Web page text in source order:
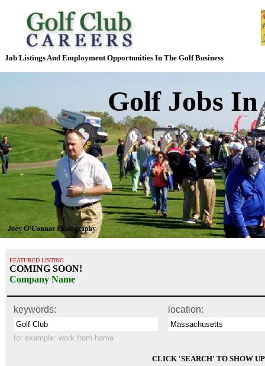
Job Listings And Employment Opportunities In The Golf Business
Golf Jobs In
FEATURED LISTING
COMING SOON!
Company Name
keywords: location:
for example: work from home
CLICK 'SEARCH' TO SHOW